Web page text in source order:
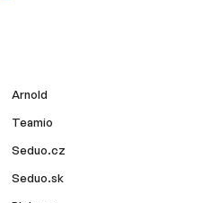
Arnold
Teamio
Seduo.cz
Seduo.sk